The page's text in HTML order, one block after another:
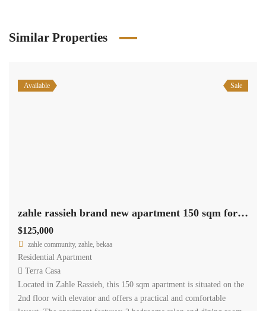
Similar Properties
Available Sale
zahle rassieh brand new apartment 150 sqm for sale open view #6935
$125,000
zahle community, zahle, bekaa
Residential Apartment
Terra Casa
Located in Zahle Rassieh, this 150 sqm apartment is situated on the
2nd floor with elevator and offers a practical and comfortable